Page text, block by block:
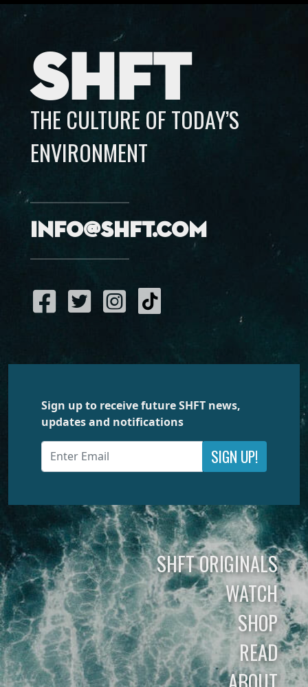
SHFT
THE CULTURE OF TODAY’S
ENVIRONMENT
info@shft.com
Sign up to receive future SHFT news,
updates and notifications
SIGN UP!
SHFT ORIGINALS
WATCH
SHOP
READ
ABOUT